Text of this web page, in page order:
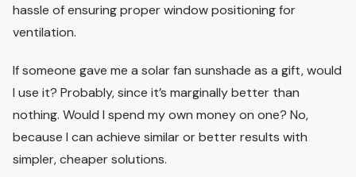
hassle of ensuring proper window positioning for
ventilation.
If someone gave me a solar fan sunshade as a gift, would
I use it? Probably, since it’s marginally better than
nothing. Would I spend my own money on one? No,
because I can achieve similar or better results with
simpler, cheaper solutions.